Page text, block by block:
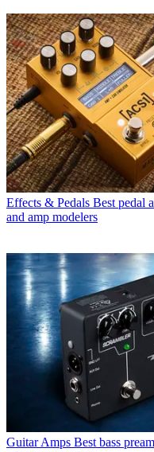
Effects & Pedals Best pedal
and amp modelers
Guitar Amps Best bass